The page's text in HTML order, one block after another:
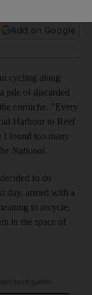
Add on Google
cycling along
pile of discarded
corniche. "Every
Harbour to Reef
I found too many
National.
to do
day, armed with a
to recycle,
in the space of
travel guides